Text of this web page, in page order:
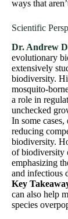
ways that
Scientific
Dr. Andrew
evolutionary
extensively
biodiversity.
mosquito-
a role in
unchecked
In some
reducing
biodiversity.
of biodiversity
emphasizing
and infectious
Key
can also help
species